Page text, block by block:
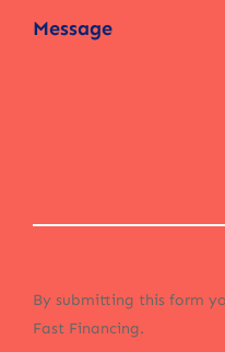
By submitting this form
Fast Financing.